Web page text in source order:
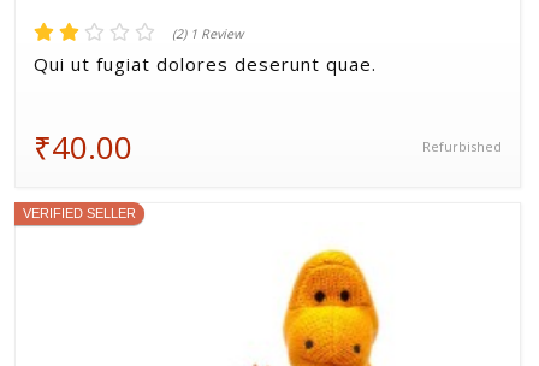
(2) 1 Review
Qui ut fugiat dolores deserunt quae.
₹40.00 Refurbished
VERIFIED SELLER